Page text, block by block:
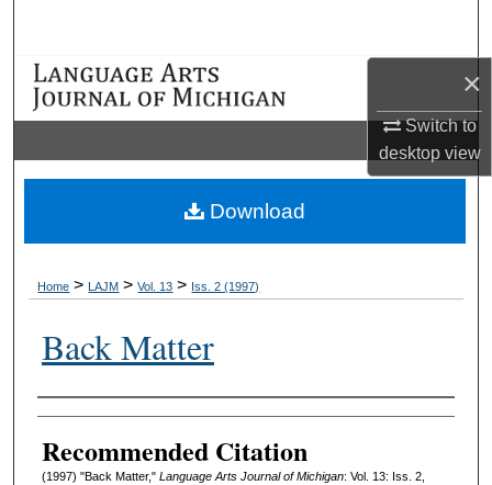
×
Switch to
desktopview
Browse Collections
Digital Commons Network™
Home > LAJM > Vol. 13 > Iss. 2 (1997)
Back Matter
Authors
Recommended Citation
(1997) "Back Matter," Language Arts Journal of Michigan: Vol. 13: Iss. 2,
Download